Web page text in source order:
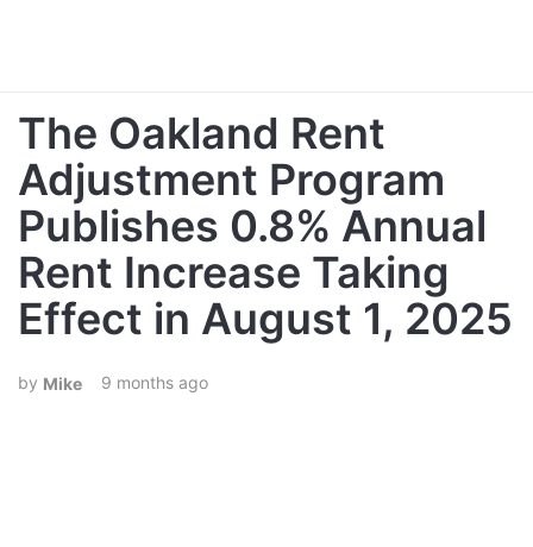
The Oakland Rent
Adjustment Program
Publishes 0.8% Annual
Rent Increase Taking
Effect in August 1, 2025
Mike 9 months ago